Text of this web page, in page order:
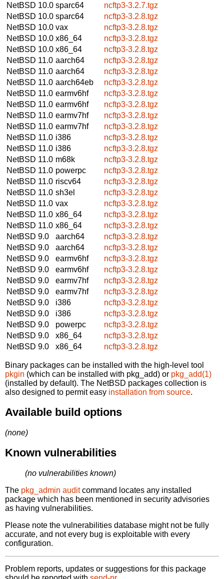
NetBSD 10.0 sparc64
ncftp3-3.2.7.tgz
NetBSD 10.0 sparc64
ncftp3-3.2.8.tgz
NetBSD 10.0 vax
ncftp3-3.2.8.tgz
NetBSD 10.0 x86_64
ncftp3-3.2.8.tgz
NetBSD 10.0 x86_64
ncftp3-3.2.8.tgz
NetBSD 11.0 aarch64
ncftp3-3.2.8.tgz
NetBSD 11.0 aarch64
ncftp3-3.2.8.tgz
NetBSD 11.0 aarch64eb
ncftp3-3.2.8.tgz
NetBSD 11.0 earmv6hf
ncftp3-3.2.8.tgz
NetBSD 11.0 earmv6hf
ncftp3-3.2.8.tgz
NetBSD 11.0 earmv7hf
ncftp3-3.2.8.tgz
NetBSD 11.0 earmv7hf
ncftp3-3.2.8.tgz
NetBSD 11.0 i386
ncftp3-3.2.8.tgz
NetBSD 11.0 i386
ncftp3-3.2.8.tgz
NetBSD 11.0 m68k
ncftp3-3.2.8.tgz
NetBSD 11.0 powerpc
ncftp3-3.2.8.tgz
NetBSD 11.0 riscv64
ncftp3-3.2.8.tgz
NetBSD 11.0 sh3el
ncftp3-3.2.8.tgz
NetBSD 11.0 vax
ncftp3-3.2.8.tgz
NetBSD 11.0 x86_64
ncftp3-3.2.8.tgz
NetBSD 11.0 x86_64
ncftp3-3.2.8.tgz
NetBSD 9.0
aarch64
ncftp3-3.2.8.tgz
NetBSD 9.0
aarch64
ncftp3-3.2.8.tgz
NetBSD 9.0
earmv6hf
ncftp3-3.2.8.tgz
NetBSD 9.0
earmv6hf
ncftp3-3.2.8.tgz
NetBSD 9.0
earmv7hf
ncftp3-3.2.8.tgz
NetBSD 9.0
earmv7hf
ncftp3-3.2.8.tgz
NetBSD 9.0
i386
ncftp3-3.2.8.tgz
NetBSD 9.0
i386
ncftp3-3.2.8.tgz
NetBSD 9.0
powerpc
ncftp3-3.2.8.tgz
NetBSD 9.0
x86_64
ncftp3-3.2.8.tgz
NetBSD 9.0
x86_64 ncftp3-3.2.8.tgz
Binary packages can be installed with the high-level tool
pkgin (which can be installed with pkg_add) or pkg_add(1)
(installed by default). The NetBSD packages collection is
also designed to permit easy installation from source.
Available build options
(none)
Known vulnerabilities
(no vulnerabilities known)
The pkg_admin auditcommand locates any installed
package which has been mentioned in security advisories
as having vulnerabilities.
Please note the vulnerabilities database might not be fully
accurate, and not every bug is exploitable with every
configuration.
Problem reports, updates or suggestions for this package